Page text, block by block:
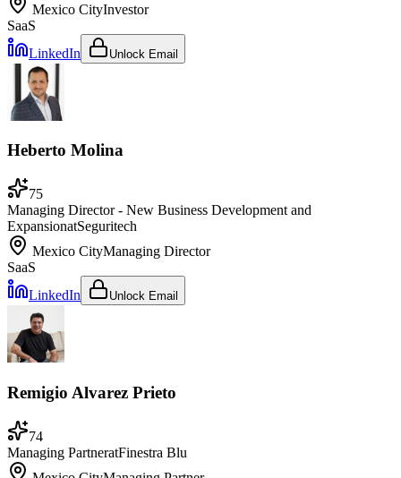
Mexico CityInvestor
SaaS
LinkedIn
Unlock Email
Heberto Molina
75
Managing Director - New Business Development and
ExpansionatSeguritech
Mexico CityManaging Director
SaaS
LinkedIn
Unlock Email
Remigio Alvarez Prieto
74
Managing PartneratFinestra Blu